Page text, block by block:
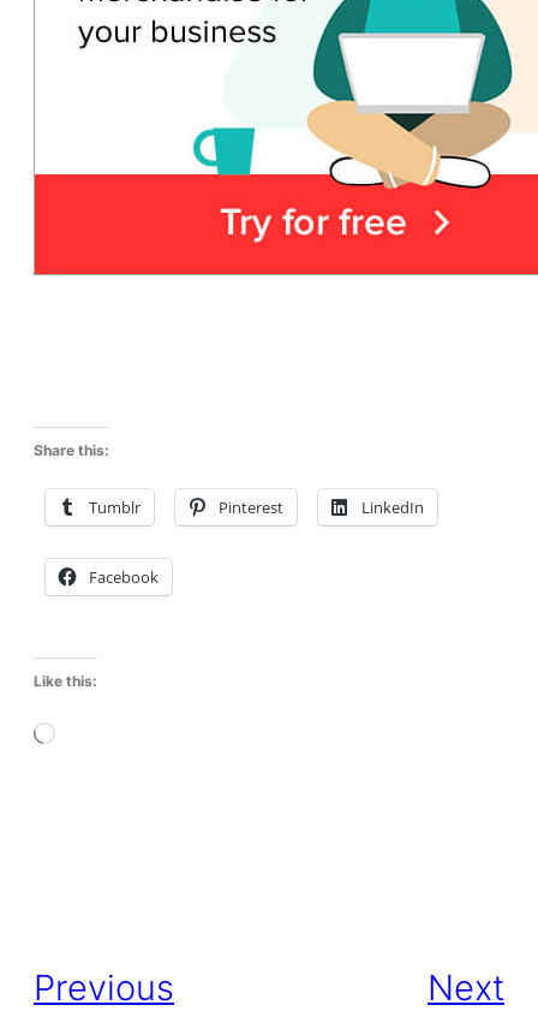
Share this:
Tumblr Pinterest LinkedIn
Facebook
Like this:
L
n
Previous Next